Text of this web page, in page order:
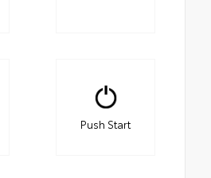
Push Start